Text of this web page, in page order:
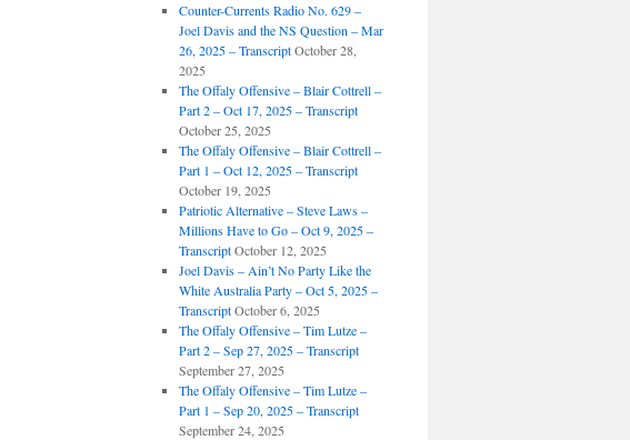
Counter-Currents Radio No. 629 –
Joel Davis and the NS Question – Mar
26, 2025 – Transcript October 28,
2025
The Offaly Offensive – Blair Cottrell –
Part 2 – Oct 17, 2025 – Transcript
October 25, 2025
The Offaly Offensive – Blair Cottrell –
Part 1 – Oct 12, 2025 – Transcript
October 19, 2025
Patriotic Alternative – Steve Laws –
Millions Have to Go – Oct 9, 2025 –
Transcript October 12, 2025
Joel Davis – Ain’t No Party Like the
White Australia Party – Oct 5, 2025 –
Transcript October 6, 2025
The Offaly Offensive – Tim Lutze –
Part 2 – Sep 27, 2025 – Transcript
September 27, 2025
The Offaly Offensive – Tim Lutze –
Part 1 – Sep 20, 2025 – Transcript
September 24, 2025